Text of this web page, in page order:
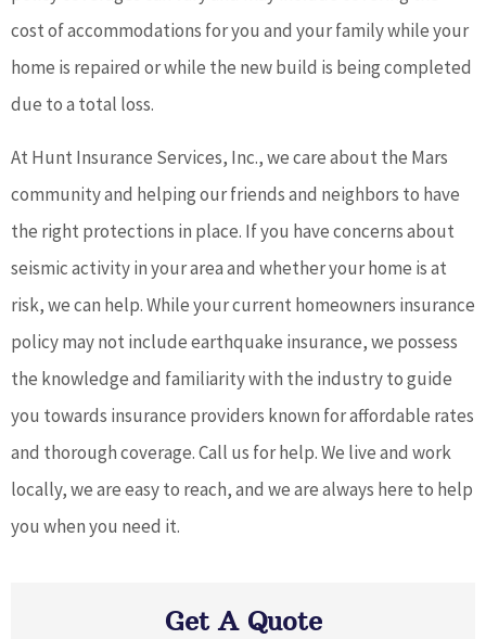
cost of accommodations for you and your family while your
home is repaired or while the new build is being completed
due to a total loss.
At Hunt Insurance Services, Inc., we care about the Mars
community and helping our friends and neighbors to have
the right protections in place. If you have concerns about
seismic activity in your area and whether your home is at
risk, we can help. While your current homeowners insurance
policy may not include earthquake insurance, we possess
the knowledge and familiarity with the industry to guide
you towards insurance providers known for affordable rates
and thorough coverage. Call us for help. We live and work
locally, we are easy to reach, and we are always here to help
you when you need it.
Get A Quote